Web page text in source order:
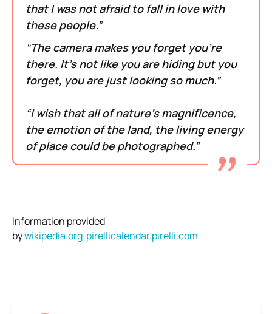
that I was not afraid to fall in love with
these people.”
“The camera makes you forget you’re
there. It’s not like you are hiding but you
forget, you are just looking so much.”
“I wish that all of nature’s magnificence,
the emotion of the land, the living energy
of place could be photographed.”
Information provided
bywikipedia.org pirellicalendar.pirelli.com